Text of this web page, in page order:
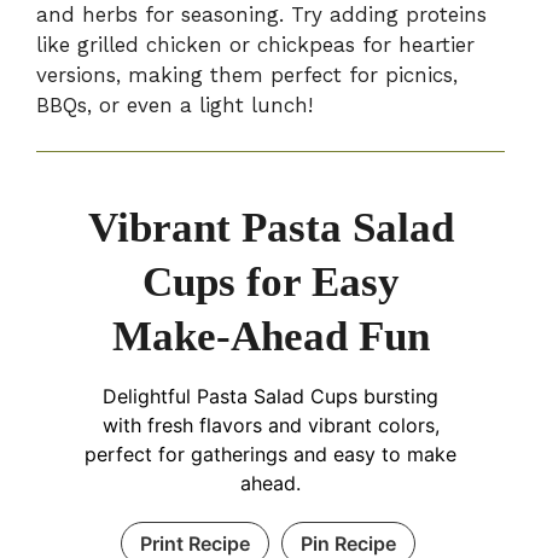
and herbs for seasoning. Try adding proteins
like grilled chicken or chickpeas for heartier
versions, making them perfect for picnics,
BBQs, or even a light lunch!
Vibrant Pasta Salad
Cups for Easy
Make-Ahead Fun
Delightful Pasta Salad Cups bursting
with fresh flavors and vibrant colors,
perfect for gatherings and easy to make
ahead.
Print Recipe Pin Recipe